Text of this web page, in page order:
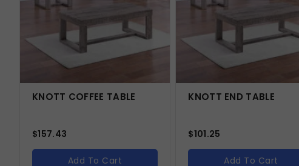
KNOTT COFFEE TABLE
$157.43
Add To Cart
KNOTT END TABLE
$101.25
Add To Cart